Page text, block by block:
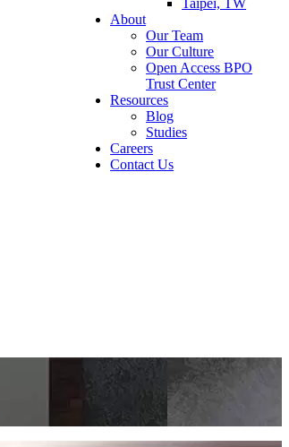
About
Our Team
Our Culture
Open Access BPO
Trust Center
Resources
Blog
Studies
Careers
Contact Us